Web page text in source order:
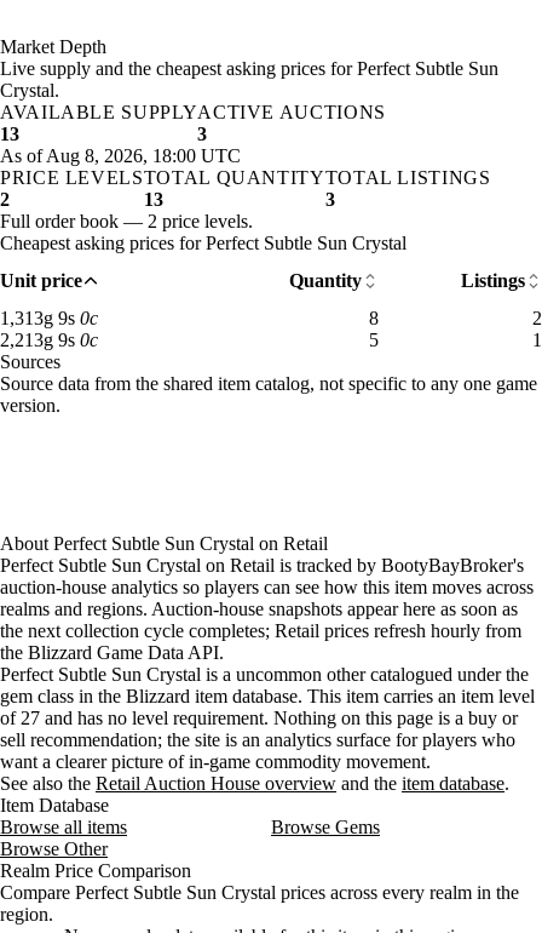
Market Depth
Live supply and the cheapest asking prices for Perfect Subtle Sun
Crystal.
AVAILABLE SUPPLY
13
ACTIVE AUCTIONS
3
As of Aug 8, 2026, 18:00 UTC
PRICE LEVELS
2
TOTAL QUANTITY
13
TOTAL LISTINGS
3
Full order book — 2 price levels.
Cheapest asking prices for Perfect Subtle Sun Crystal
Unit price
Quantity
Listings
1,313g 9s 0c1,313 gold 9 silver: 8 available across 2 listings
8
2
2,213g 9s 0c2,213 gold 9 silver: 5 available across 1 listings
5
1
Sources
Loading item sources
Source data from the shared item catalog, not specific to any one game
version.
About Perfect Subtle Sun Crystal on Retail
Perfect Subtle Sun Crystal on Retail is tracked by BootyBayBroker's
auction-house analytics so players can see how this item moves across
realms and regions. Auction-house snapshots appear here as soon as
the next collection cycle completes; Retail prices refresh hourly from
the Blizzard Game Data API.
Perfect Subtle Sun Crystal is a uncommon other catalogued under the
gem class in the Blizzard item database. This item carries an item level
of 27 and has no level requirement. Nothing on this page is a buy or
sell recommendation; the site is an analytics surface for players who
want a clearer picture of in-game commodity movement.
See also the Retail Auction House overview and the item database.
Item Database
Browse all items
Browse Gems
Browse Other
Realm Price Comparison
Compare Perfect Subtle Sun Crystal prices across every realm in the
region.